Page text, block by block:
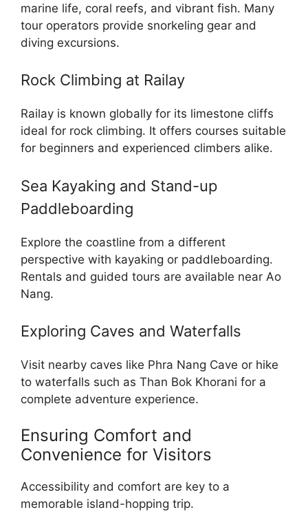
marine life, coral reefs, and vibrant fish. Many
tour operators provide snorkeling gear and
diving excursions.
Rock Climbing at Railay
Railay is known globally for its limestone cliffs
ideal for rock climbing. It offers courses suitable
for beginners and experienced climbers alike.
Sea Kayaking and Stand-up
Paddleboarding
Explore the coastline from a different
perspective with kayaking or paddleboarding.
Rentals and guided tours are available near Ao
Nang.
Exploring Caves and Waterfalls
Visit nearby caves like Phra Nang Cave or hike
to waterfalls such as Than Bok Khorani for a
complete adventure experience.
Ensuring Comfort and
Convenience for Visitors
Accessibility and comfort are key to a
memorable island-hopping trip.